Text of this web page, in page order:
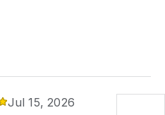
Jul 15, 2026